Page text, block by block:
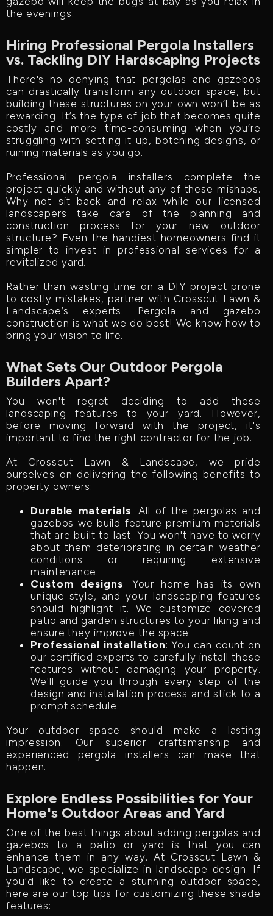
the evenings.
Hiring Professional Pergola Installers
vs. Tackling DIY Hardscaping Projects
There's no denying that pergolas and gazebos
can drastically transform any outdoor space, but
building these structures on your own won’t be as
rewarding. It’s the type of job that becomes quite
costly and more time-consuming when you’re
struggling with setting it up, botching designs, or
ruining materials as you go.
Professional pergola installers complete the
project quickly and without any of these mishaps.
Why not sit back and relax while our licensed
landscapers take care of the planning and
construction process for your new outdoor
structure? Even the handiest homeowners find it
simpler to invest in professional services for a
revitalized yard.
Rather than wasting time on a DIY project prone
to costly mistakes, partner with Crosscut Lawn &
Landscape’s experts. Pergola and gazebo
construction is what we do best! We know how to
bring your vision to life.
What Sets Our Outdoor Pergola
Builders Apart?
You won't regret deciding to add these
landscaping features to your yard. However,
before moving forward with the project, it's
important to find the right contractor for the job.
At Crosscut Lawn & Landscape, we pride
ourselves on delivering the following benefits to
property owners:
Durable materials: All of the pergolas and
gazebos we build feature premium materials
that are built to last. You won't have to worry
about them deteriorating in certain weather
conditions or requiring extensive
maintenance.
Custom designs: Your home has its own
unique style, and your landscaping features
should highlight it. We customize covered
patio and garden structures to your liking and
ensure they improve the space.
Professional installation: You can count on
our certified experts to carefully install these
features without damaging your property.
We'll guide you through every step of the
design and installation process and stick to a
prompt schedule.
Your outdoor space should make a lasting
impression. Our superior craftsmanship and
experienced pergola installers can make that
happen.
Explore Endless Possibilities for Your
Home's Outdoor Areas and Yard
One of the best things about adding pergolas and
gazebos to a patio or yard is that you can
enhance them in any way. At Crosscut Lawn &
Landscape, we specialize in landscape design. If
you’d like to create a stunning outdoor space,
here are our top tips for customizing these shade
features: